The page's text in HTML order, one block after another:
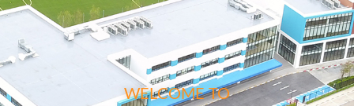
WELCOME TO